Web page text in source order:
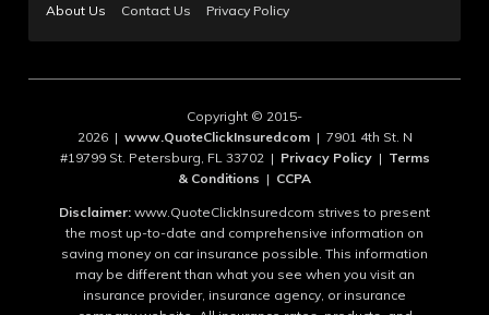
About Us Contact Us Privacy Policy
Copyright © 2015-
2026 | www.QuoteClickInsuredcom| 7901 4th St. N
#19799 St. Petersburg, FL 33702 | Privacy Policy| Terms
& Conditions | CCPA
Disclaimer: www.QuoteClickInsuredcom strives to present
the most up-to-date and comprehensive information on
saving money on car insurance possible. This information
may be different than what you see when you visit an
insurance provider, insurance agency, or insurance